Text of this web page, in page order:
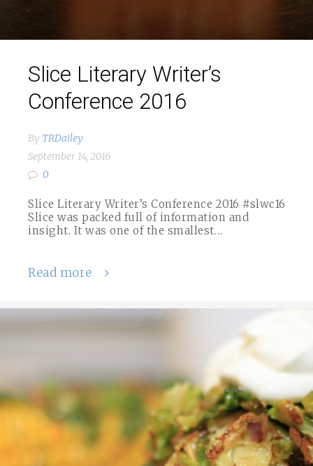
Slice Literary Writer’s
Conference 2016
By TRDailey
September 14, 2016
0
Slice Literary Writer’s Conference 2016 #slwc16
Slice was packed full of information and
insight. It was one of the smallest…
Read more